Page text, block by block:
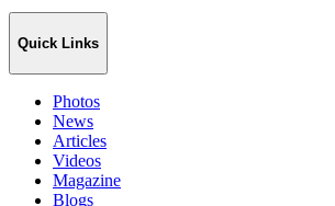
Quick Links
Photos
News
Articles
Videos
Magazine
Blogs